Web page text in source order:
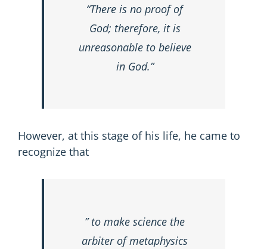
“There is no proof of
God; therefore, it is
unreasonable to believe
in God.”
However, at this stage of his life, he came to
recognize that
” to make science the
arbiter of metaphysics